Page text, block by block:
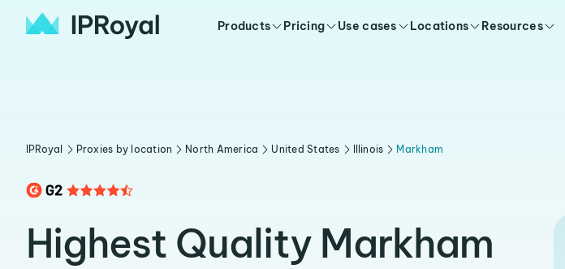
Products Pricing Use cases Locations Resources
IPRoyal Proxies by location North America United States Illinois Markham
Highest Quality Markham